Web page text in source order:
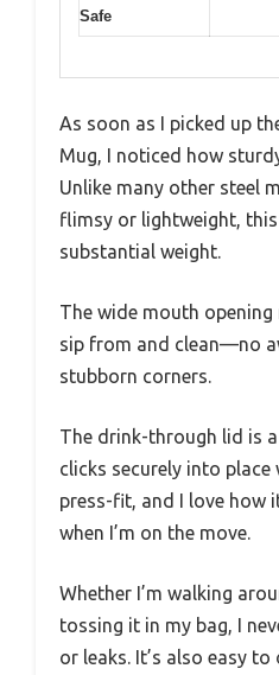
Safe
As soon as I picked up
Mug, I noticed how
Unlike many other steel
flimsy or lightweight,
substantial weight.
The wide mouth
sip from and clean—no
stubborn corners.
The drink-through lid is
clicks securely into
press-fit, and I love how
when I’m on the move.
Whether I’m walking
tossing it in my bag, I
or leaks. It’s also easy